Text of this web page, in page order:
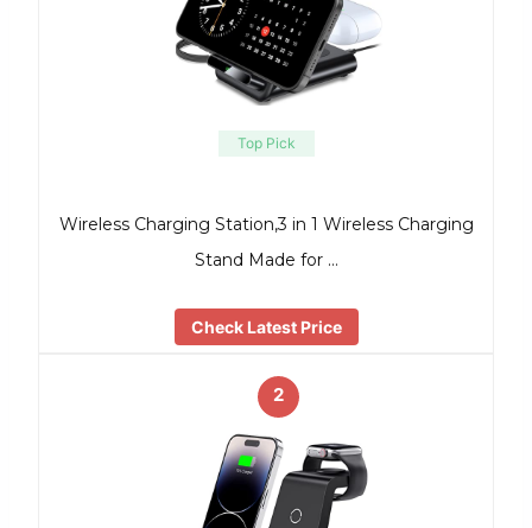
Top Pick
Wireless Charging Station,3 in 1 Wireless Charging
Stand Made for …
Check Latest Price
2